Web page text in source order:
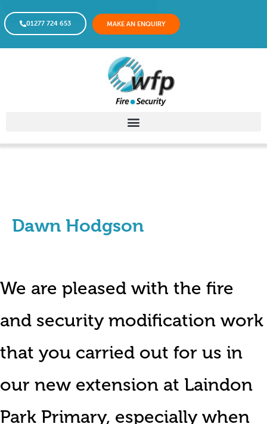
01277 724 653 MAKE AN ENQUIRY
Dawn Hodgson
We are pleased with the fire
and security modification work
that you carried out for us in
our new extension at Laindon
Park Primary, especially when